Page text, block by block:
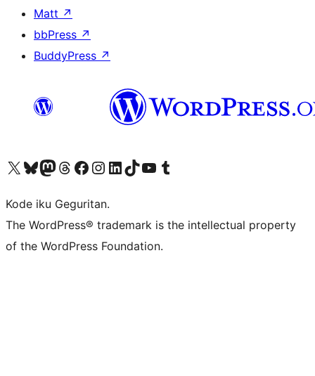
Matt ↗
bbPress ↗
BuddyPress ↗
Visit our X (formerly Twitter) account
Visit our Bluesky account
Visit our Mastodon account
Visit our Threads account
Visit our Facebook page
Visit our Instagram account
Visit our LinkedIn account
Visit our TikTok account
Visit our YouTube channel
Visit our Tumblr account
Kode iku Geguritan.
The WordPress® trademark is the intellectual property
of the WordPress Foundation.